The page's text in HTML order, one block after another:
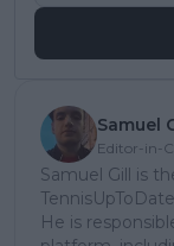
Samuel
Editor-in-
Samuel Gill is
He is